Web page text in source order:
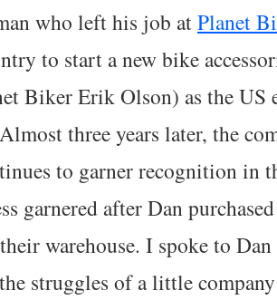
who left his job atPlanet
to start a new bike
Biker Erik Olson) as the US
three years later, the
to garner recognition in
garnered after Dan
warehouse. I spoke to
struggles of a little